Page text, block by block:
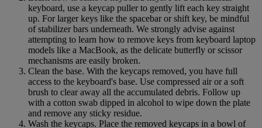
keyboard, use a keycap puller to gently lift each key straight
up. For larger keys like the spacebar or shift key, be mindful
of stabilizer bars underneath. We strongly advise against
attempting to learn how to remove keys from keyboard laptop
models like a MacBook, as the delicate butterfly or scissor
mechanisms are easily broken.
Clean the base. With the keycaps removed, you have full
access to the keyboard's base. Use compressed air or a soft
brush to clear away all the accumulated debris. Follow up
with a cotton swab dipped in alcohol to wipe down the plate
and remove any sticky residue.
Wash the keycaps. Place the removed keycaps in a bowl of